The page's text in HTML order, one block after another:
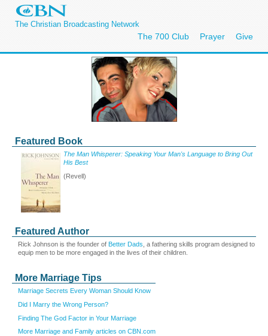
The Christian Broadcasting Network
The 700 Club Prayer Give
Featured Book
The Man Whisperer: Speaking Your Man's Language to Bring Out
His Best
(Revell)
Featured Author
Rick Johnson is the founder of Better Dads , a fathering skills program designed to
equip men to be more engaged in the lives of their children.
More Marriage Tips
Marriage Secrets Every Woman Should Know
Did I Marry the Wrong Person?
Finding The God Factor in Your Marriage
More Marriage and Family articles on CBN.com